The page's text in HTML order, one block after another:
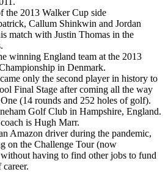
the 2013 Walker Cup side
Callum Shinkwin and Jordan
match with Justin Thomas in the
winning England team at the 2013
in Denmark.
only the second player in history to
Final Stage after coming all the way
(14 rounds and 252 holes of golf).
Golf Club in Hampshire, England.
is Hugh Marr.
Amazon driver during the pandemic,
on the Challenge Tour (now
having to find other jobs to fund